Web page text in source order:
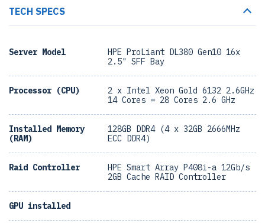
TECH SPECS
Server Model
HPE ProLiant DL380 Gen10 16x
2.5" SFF Bay
Processor (CPU)
2 x Intel Xeon Gold 6132 2.6GHz
14 Cores = 28 Cores 2.6 GHz
Installed Memory
(RAM)
128GB DDR4 (4 x 32GB 2666MHz
ECC DDR4)
Raid Controller
HPE Smart Array P408i-a 12Gb/s
2GB Cache RAID Controller
GPU installed